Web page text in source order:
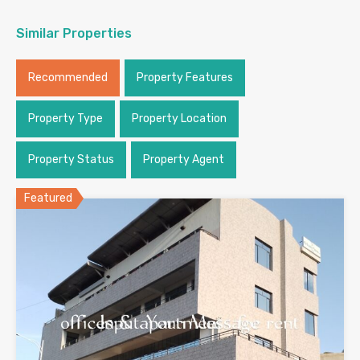
Similar Properties
Recommended Property Features
Property Type Property Location
Property Status Property Agent
Featured